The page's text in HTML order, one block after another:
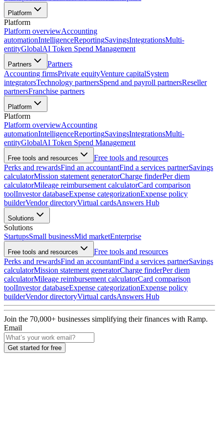
Platform
Platform
Platform overviewAccounting
automationIntelligenceReportingSavingsIntegrationsMulti-
entityGlobalAI Token Spend Management
Partners
Partners
Accounting firmsPrivate equityVenture capitalSystem
integratorsTechnology partnersSpend and payroll partnersReseller
partnersFranchise partners
Platform
Platform
Platform overviewAccounting
automationIntelligenceReportingSavingsIntegrationsMulti-
entityGlobalAI Token Spend Management
Free tools and resources
Free tools and resources
Perks and rewardsFind an accountantFind a services partnerSavings
calculatorMission statement generatorCharge finderPer diem
calculatorMileage reimbursement calculatorCard comparison
toolInvestor databaseExpense categorizationExpense policy
builderVendor directoryVirtual cardsAnswers Hub
Solutions
Solutions
StartupsSmall businessMid marketEnterprise
Free tools and resources
Free tools and resources
Perks and rewardsFind an accountantFind a services partnerSavings
calculatorMission statement generatorCharge finderPer diem
calculatorMileage reimbursement calculatorCard comparison
toolInvestor databaseExpense categorizationExpense policy
builderVendor directoryVirtual cardsAnswers Hub
Join the 70,000+ businesses simplifying their finances with Ramp.
Email
Get started for free